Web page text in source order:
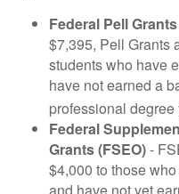
Federal Pell Grants
$7,395, Pell Grants
students who have
have not earned a
professional degree
Federal
Grants (FSEO)-
$4,000 to those